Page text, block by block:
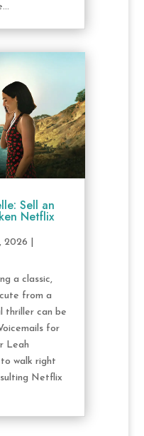
Sell an
Netflix
2026
a classic,
from a
thriller can be
for
Leah
walk right
Netflix